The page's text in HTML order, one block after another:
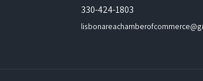
330-424-1803